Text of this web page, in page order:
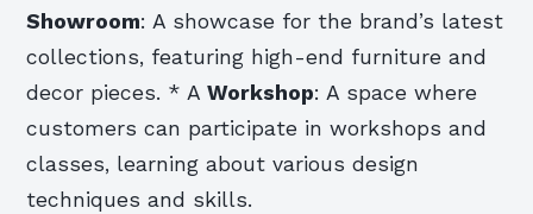
Showroom: A showcase for the brand’s latest
collections, featuring high-end furniture and
decor pieces. * AWorkshop: A space where
customers can participate in workshops and
classes, learning about various design
techniques and skills.